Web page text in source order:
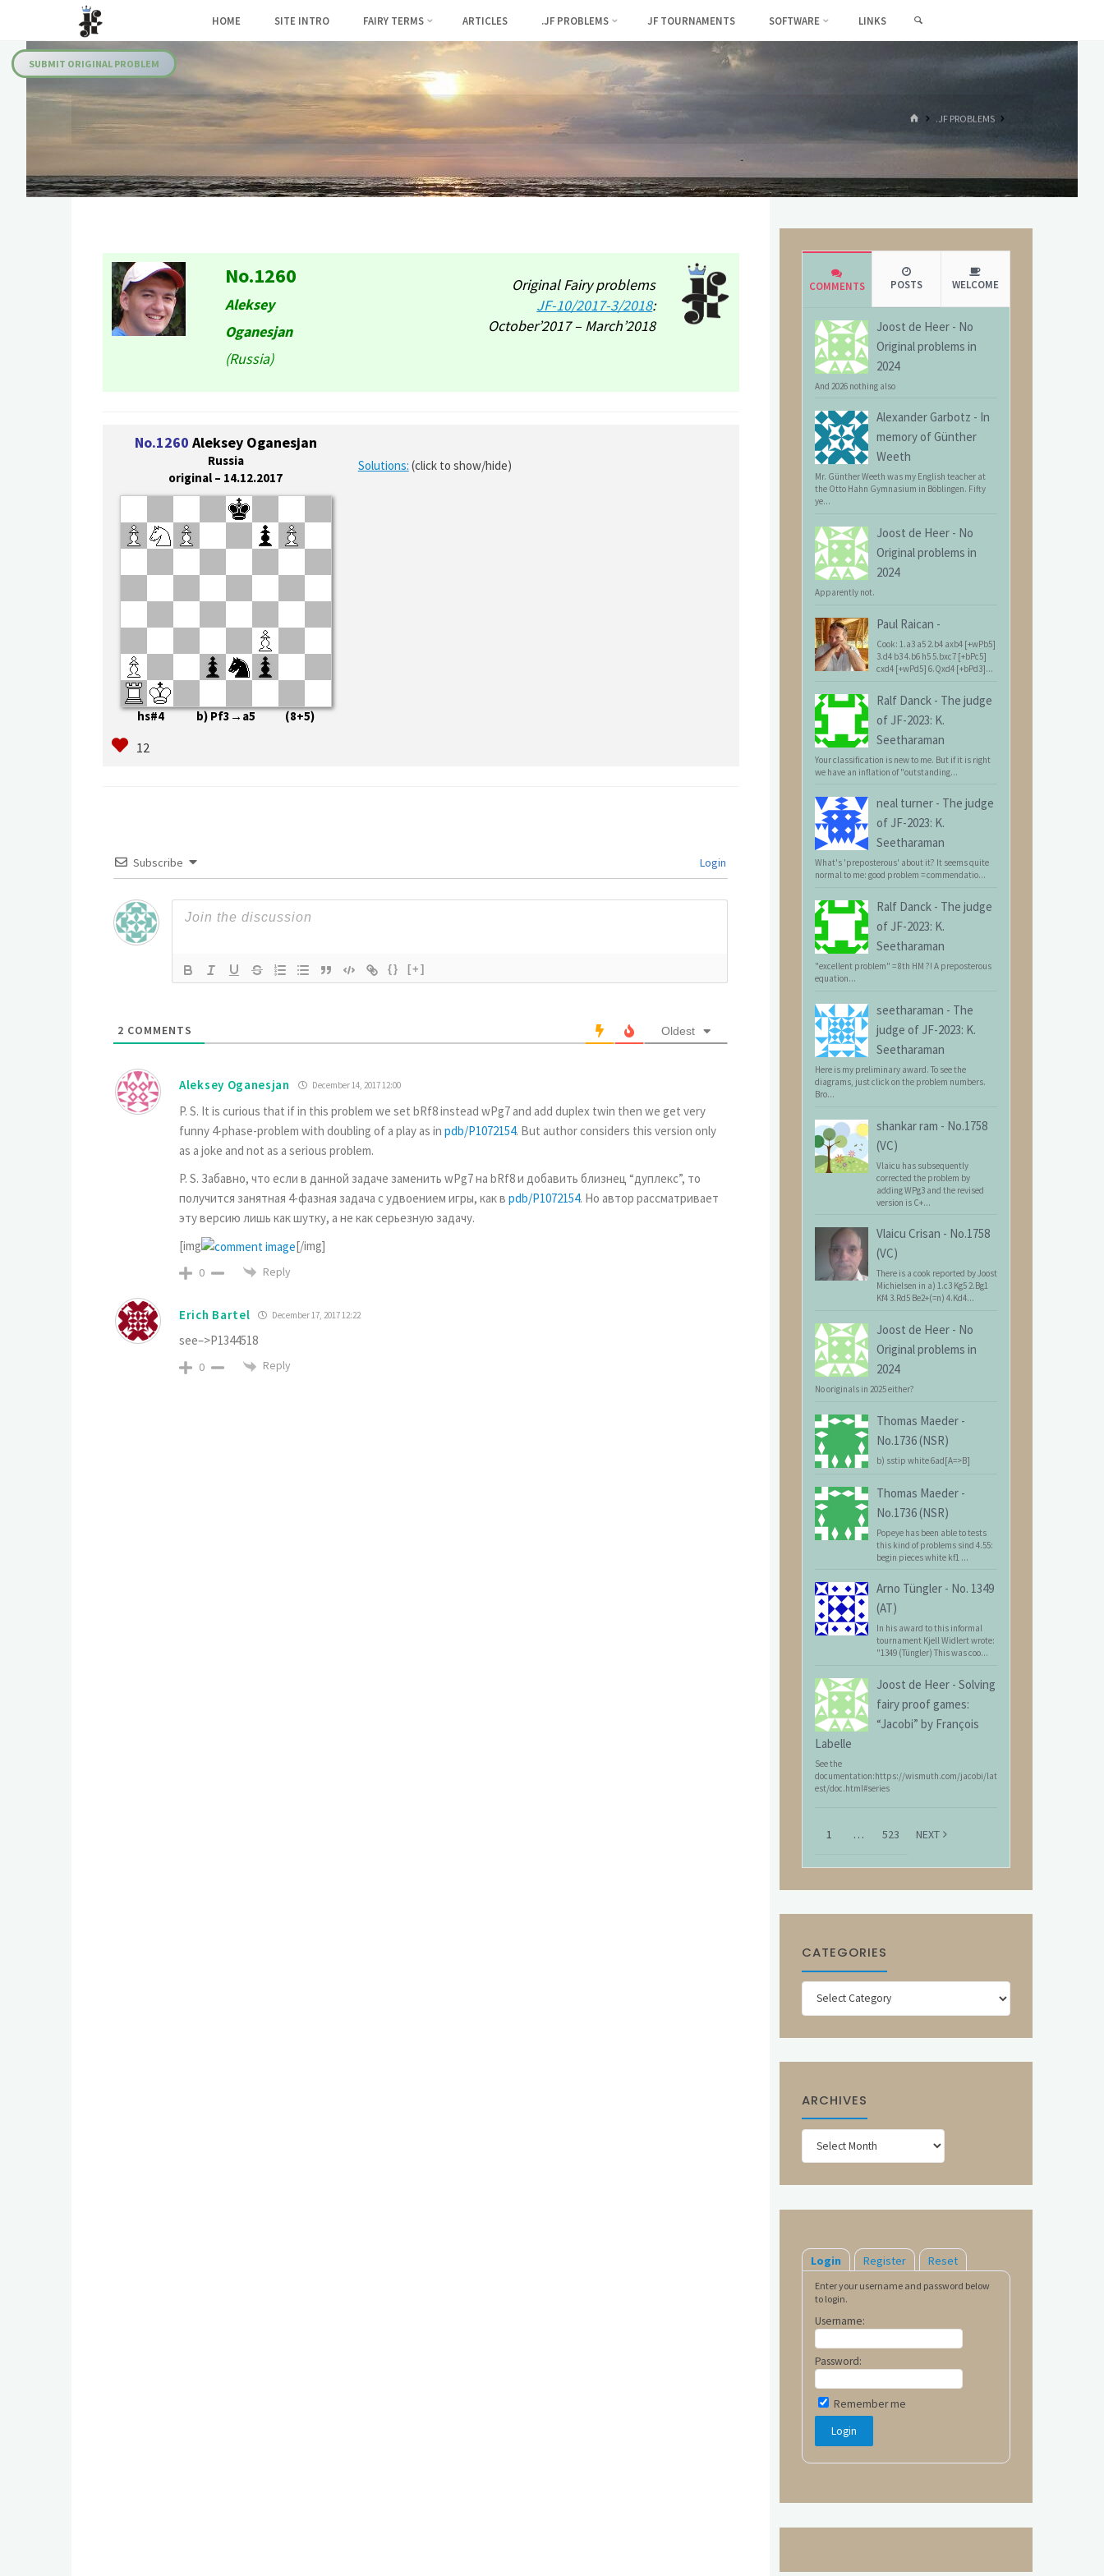
content
Fairies
HOME SITE INTRO FAIRY TERMS ARTICLES .JF PROBLEMS JF TOURNAMENTS SOFTWARE LINKS
SUBMIT ORIGINAL PROBLEM
HOME.JF PROBLEMS
No.1260
Aleksey
Oganesjan
(Russia)
Original Fairy problems
JF-10/2017-3/2018:
October’2017 – March’2018
No.1260 Aleksey Oganesjan
Russia
original – 14.12.2017
Solutions: (click to show/hide)
hs#4 b) Pf3→a5 (8+5)
Subscribe Login
{} [+]
2 COMMENTS Oldest
Aleksey Oganesjan December 14, 2017 12:00
P. S. It is curious that if in this problem we set bRf8 instead wPg7 and add duplex twin then we get very
funny 4-phase-problem with doubling of a play as in pdb/P1072154. But author considers this version only
as a joke and not as a serious problem.
P. S. Забавно, что если в данной задаче заменить wPg7 на bRf8 и добавить близнец “дуплекс”, то
получится занятная 4-фазная задача с удвоением игры, как в pdb/P1072154. Но автор рассматривает
эту версию лишь как шутку, а не как серьезную задачу.
[img
[/img]
0 Reply
Erich Bartel December 17, 2017 12:22
see–>P1344518
0 Reply
COMMENTS POSTS WELCOME
Joost de Heer - No
Original problems in
2024
And 2026 nothing also
Alexander Garbotz - In
memory of Günther
Weeth
Mr. Günther Weeth was my English teacher at
the Otto Hahn Gymnasium in Böblingen. Fifty
ye...
Joost de Heer - No
Original problems in
2024
Apparently not.
Paul Raican -
Cook: 1.a3 a5 2.b4 axb4 [+wPb5]
3.d4 b3 4.b6 h5 5.bxc7 [+bPc5]
cxd4 [+wPd5] 6.Qxd4 [+bPd3]...
Ralf Danck - The judge
of JF-2023: K.
Seetharaman
Your classification is new to me. But if it is right
we have an inflation of "outstanding...
neal turner - The judge
of JF-2023: K.
Seetharaman
What's 'preposterous' about it? It seems quite
normal to me: good problem = commendatio...
Ralf Danck - The judge
of JF-2023: K.
Seetharaman
"excellent problem" = 8th HM ?! A preposterous
equation...
seetharaman - The
judge of JF-2023: K.
Seetharaman
Here is my preliminary award. To see the
diagrams, just click on the problem numbers.
Bro...
shankar ram - No.1758
(VC)
Vlaicu has subsequently
corrected the problem by
adding WPg3 and the revised
version is C+...
Vlaicu Crisan - No.1758
(VC)
There is a cook reported by Joost
Michielsen in a) 1.c3 Kg5 2.Bg1
Kf4 3.Rd5 Be2+(=n) 4.Kd4...
Joost de Heer - No
Original problems in
2024
No originals in 2025 either?
Thomas Maeder -
No.1736 (NSR)
b) sstip white 6ad[A=>B]
Thomas Maeder -
No.1736 (NSR)
Popeye has been able to tests
this kind of problems sind 4.55:
begin pieces white kf1 ...
Arno Tüngler - No. 1349
(AT)
In his award to this informal
tournament Kjell Widlert wrote:
"1349 (Tüngler) This was coo...
Joost de Heer - Solving
fairy proof games:
“Jacobi” by François
Labelle
See the
documentation:https://wismuth.com/jacobi/lat
est/doc.html#series
1 … 523 NEXT
CATEGORIES
Categories
ARCHIVES
Archives
Login Register Reset
Enter your username and password below
to login.
Username:
Password:
Remember me